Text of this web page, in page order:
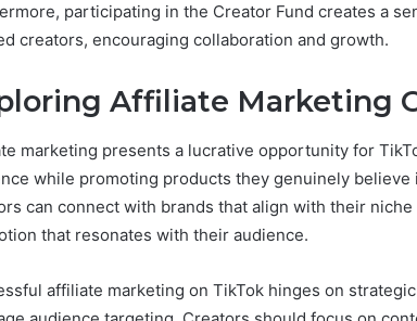
participating in the Creator Fund creates a
creators, encouraging collaboration and growth.
Affiliate Marketing
marketing presents a lucrative opportunity for
while promoting products they genuinely
can connect with brands that align with their
that resonates with their audience.
affiliate marketing on TikTok hinges on